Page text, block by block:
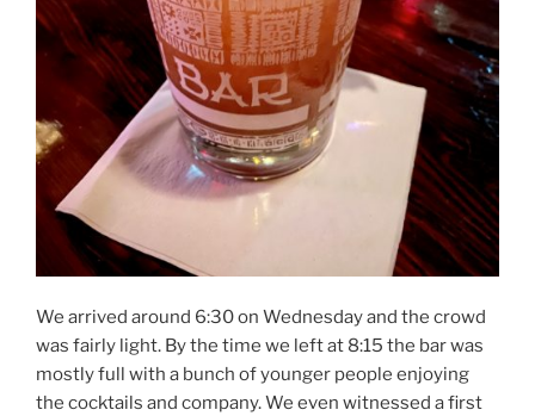
We arrived around 6:30 on Wednesday and the crowd
was fairly light. By the time we left at 8:15 the bar was
mostly full with a bunch of younger people enjoying
the cocktails and company. We even witnessed a first